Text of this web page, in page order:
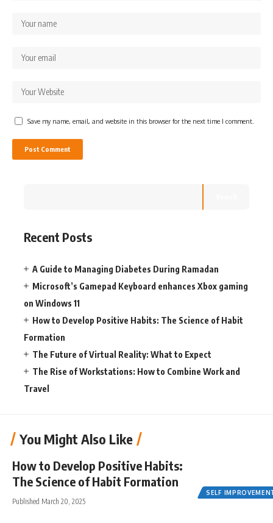
Save my name, email, and website in this browser for the next time I comment.
Recent Posts
A Guide to Managing Diabetes During Ramadan
Microsoft’s Gamepad Keyboard enhances Xbox gaming
on Windows 11
How to Develop Positive Habits: The Science of Habit
Formation
The Future of Virtual Reality: What to Expect
The Rise of Workstations: How to Combine Work and
Travel
You Might Also Like
SELF
How to Develop Positive Habits:
The Science of Habit Formation
Published March 20, 2025